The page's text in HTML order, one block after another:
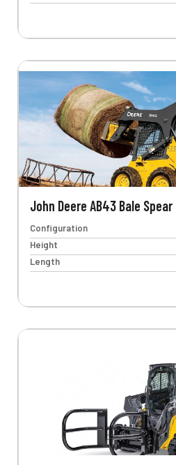
John Deere AB43 Bale Spear
Configuration
Height
Length